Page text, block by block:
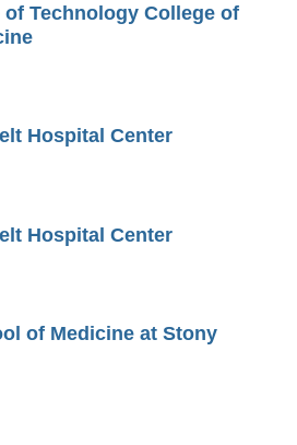
Technology College of
Hospital Center
Hospital Center
of Medicine at Stony